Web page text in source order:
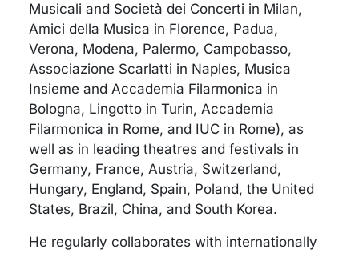
Musicali and Società dei Concerti in Milan,
Amici della Musica in Florence, Padua,
Verona, Modena, Palermo, Campobasso,
Associazione Scarlatti in Naples, Musica
Insieme and Accademia Filarmonica in
Bologna, Lingotto in Turin, Accademia
Filarmonica in Rome, and IUC in Rome), as
well as in leading theatres and festivals in
Germany, France, Austria, Switzerland,
Hungary, England, Spain, Poland, the United
States, Brazil, China, and South Korea.
He regularly collaborates with internationally